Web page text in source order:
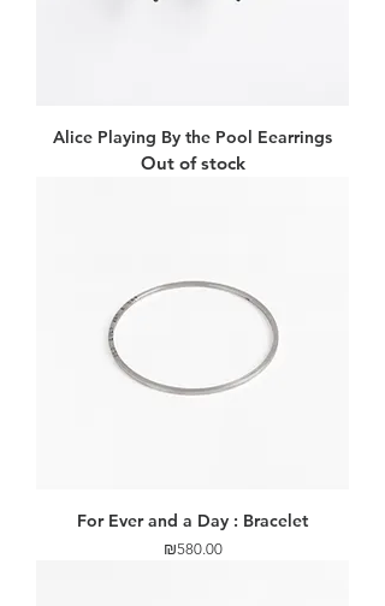
Alice Playing By the Pool Eearrings
Out of stock
For Ever and a Day : Bracelet
Price
₪580.00